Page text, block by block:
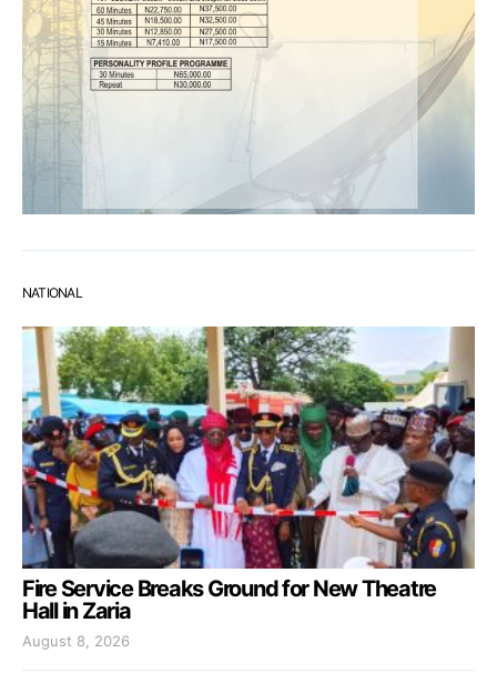
NATIONAL
Fire Service Breaks Ground for New Theatre
Hall in Zaria
August 8, 2026